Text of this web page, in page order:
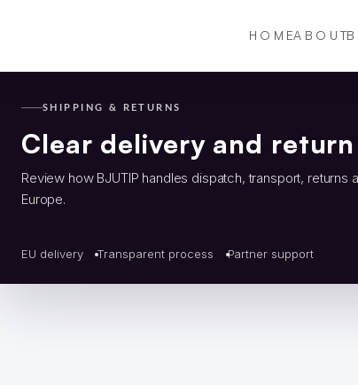
HOMEABOUT
SHIPPING & RETURNS
Clear delivery and
Review how BJUTIP handles dispatch, transport,
Europe.
EU delivery Transparent process Partner support